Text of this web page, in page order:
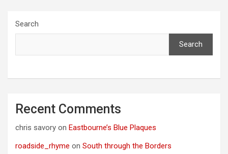
Search
Search
Recent Comments
chris savory on Eastbourne’s Blue Plaques
roadside_rhyme on South through the Borders